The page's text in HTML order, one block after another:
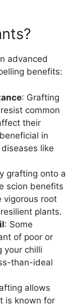
advanced
benefits:
: Grafting
common
their
in
like
grafting onto a
scion benefits
vigorous root
plants.
: Some
of poor or
your chilli
than-ideal
allows
is known for